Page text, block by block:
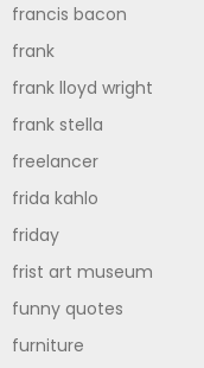
francis bacon
frank
frank lloyd wright
frank stella
freelancer
frida kahlo
friday
frist art museum
funny quotes
furniture